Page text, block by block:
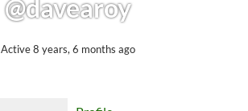
@davearoy
Active 8 years, 6 months ago